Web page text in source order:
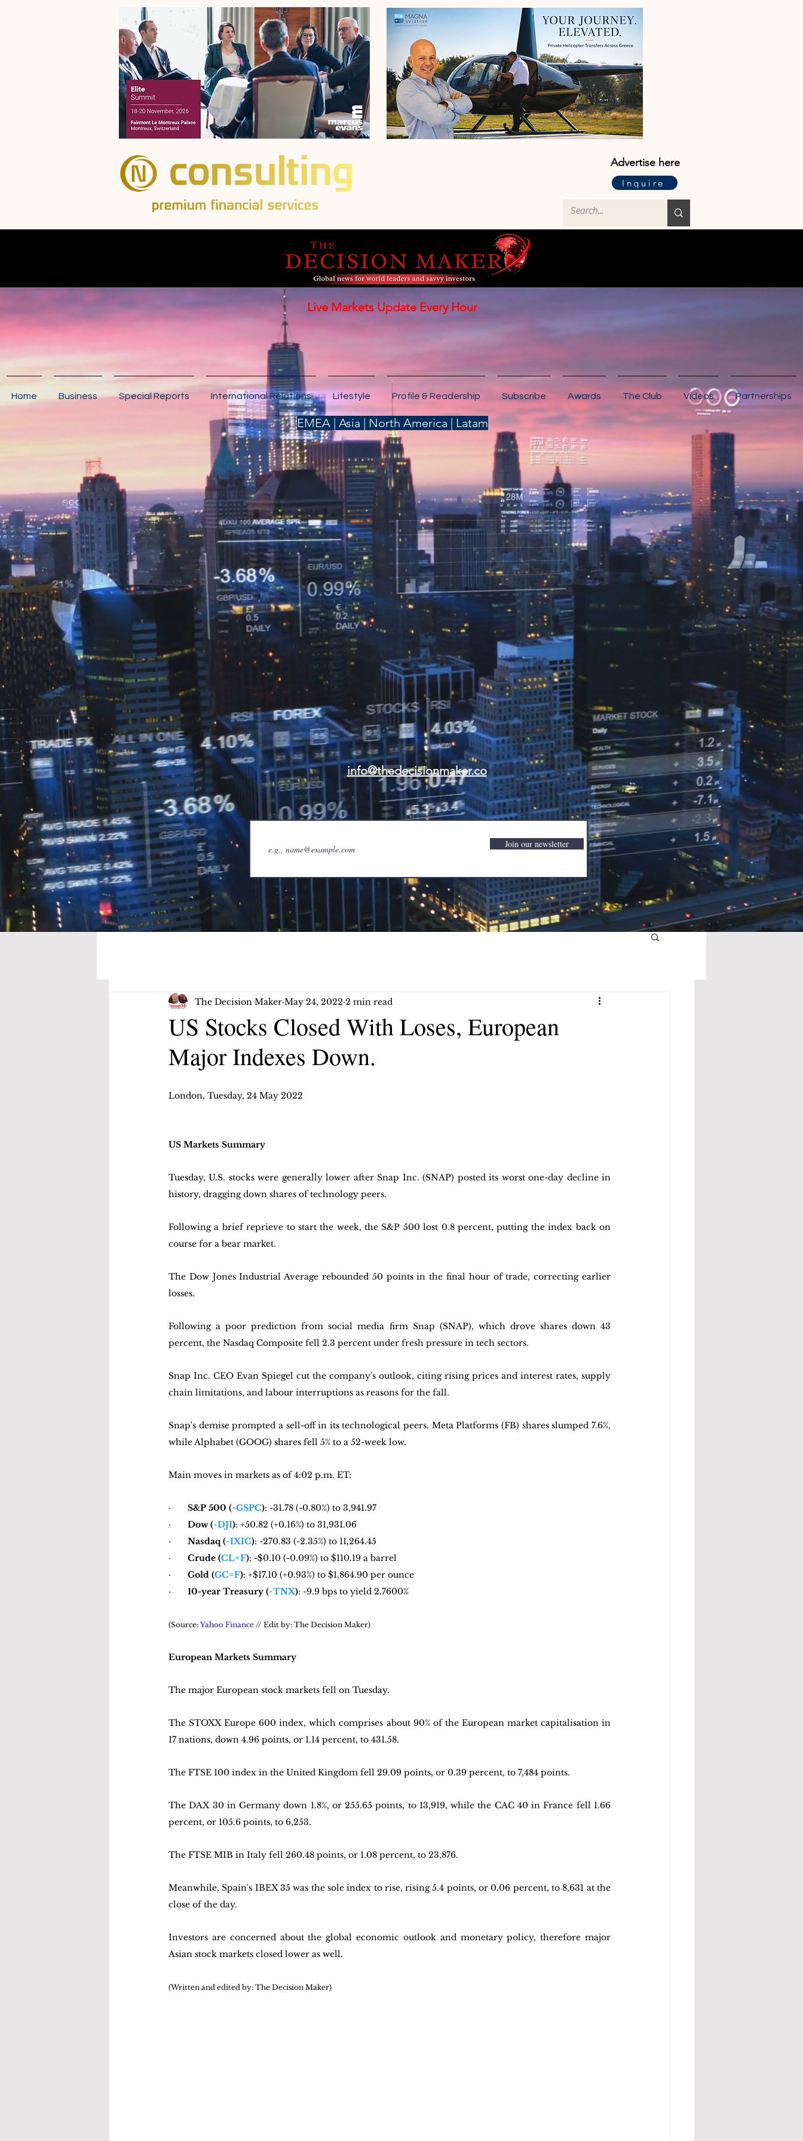
Advertise here
Inquire
Live Markets Update Every Hour
Home Business Special Reports International Relations Lifestyle Profile & Readership Subscribe Awards The Club Videos Partnerships
EMEA | Asia | North America | Latam
info@thedecisionmaker.co
Join our newsletter
US Stocks Closed With Loses, European
Major Indexes Down.
The Decision Maker May 24, 2022 2 min read
London, Tuesday, 24 May 2022
US Markets Summary
Tuesday, U.S. stocks were generally lower after Snap Inc. (SNAP) posted its worst one-day decline in
history, dragging down shares of technology peers.
Following a brief reprieve to start the week, the S&P 500 lost 0.8 percent, putting the index back on
course for a bear market.
The Dow Jones Industrial Average rebounded 50 points in the final hour of trade, correcting earlier
losses.
Following a poor prediction from social media firm Snap (SNAP), which drove shares down 43
percent, the Nasdaq Composite fell 2.3 percent under fresh pressure in tech sectors.
Snap Inc. CEO Evan Spiegel cut the company's outlook, citing rising prices and interest rates, supply
chain limitations, and labour interruptions as reasons for the fall.
Snap's demise prompted a sell-off in its technological peers. Meta Platforms (FB) shares slumped 7.6%,
while Alphabet (GOOG) shares fell 5% to a 52-week low.
Main moves in markets as of 4:02 p.m. ET:
· S&P 500 (^GSPC): -31.78 (-0.80%) to 3,941.97
· Dow (^DJI): +50.82 (+0.16%) to 31,931.06
· Nasdaq (^IXIC): -270.83 (-2.35%) to 11,264.45
· Crude (CL=F): -$0.10 (-0.09%) to $110.19 a barrel
· Gold (GC=F): +$17.10 (+0.93%) to $1,864.90 per ounce
· 10-year Treasury (^TNX): -9.9 bps to yield 2.7600%
(Source: Yahoo Finance // Edit by: The Decision Maker)
European Markets Summary
The major European stock markets fell on Tuesday.
The STOXX Europe 600 index, which comprises about 90% of the European market capitalisation in
17 nations, down 4.96 points, or 1.14 percent, to 431.58.
The FTSE 100 index in the United Kingdom fell 29.09 points, or 0.39 percent, to 7,484 points.
The DAX 30 in Germany down 1.8%, or 255.65 points, to 13,919, while the CAC 40 in France fell 1.66
percent, or 105.6 points, to 6,253.
The FTSE MIB in Italy fell 260.48 points, or 1.08 percent, to 23,876.
Meanwhile, Spain's IBEX 35 was the sole index to rise, rising 5.4 points, or 0.06 percent, to 8,631 at the
close of the day.
Investors are concerned about the global economic outlook and monetary policy, therefore major
Asian stock markets closed lower as well.
(Written and edited by: The Decision Maker)